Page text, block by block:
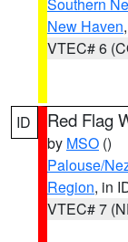
New Haven,
VTEC# 6
ID Red Flag
by MSO ()
Palouse/
Region, in
VTEC# 7